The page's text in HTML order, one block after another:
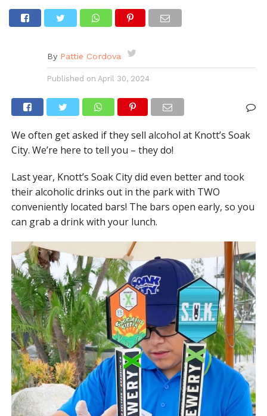
By Pattie Cordova
Published on April 30, 2024
We often get asked if they sell alcohol at Knott’s Soak
City. We’re here to tell you – they do!
Last year, Knott’s Soak City did even better and took
their alcoholic drinks out in the park with TWO
conveniently located bars! The bars open early, so you
can grab a drink with your lunch.